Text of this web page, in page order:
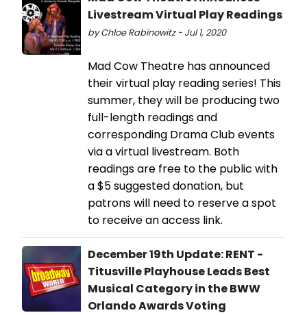
Livestream Virtual Play Readings
by Chloe Rabinowitz - Jul 1, 2020
Mad Cow Theatre has announced
their virtual play reading series! This
summer, they will be producing two
full-length readings and
corresponding Drama Club events
via a virtual livestream. Both
readings are free to the public with
a $5 suggested donation, but
patrons will need to reserve a spot
to receive an access link.
December 19th Update: RENT -
Titusville Playhouse Leads Best
Musical Category in the BWW
Orlando Awards Voting